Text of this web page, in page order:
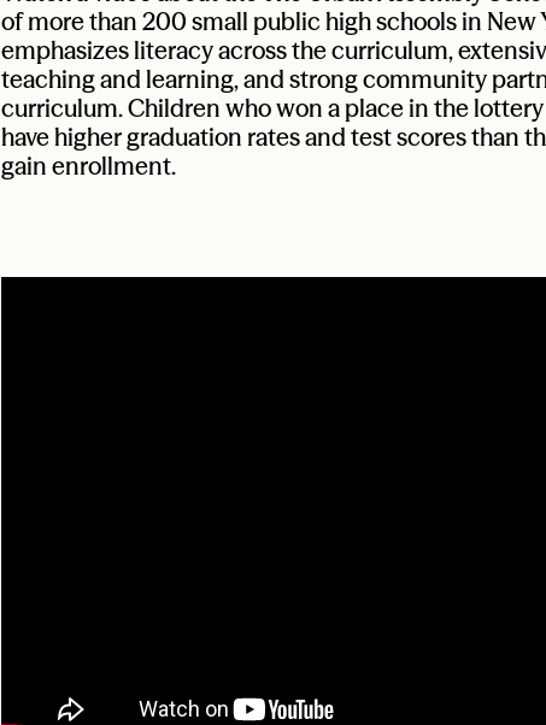
of more than 200 small public high schools in New
emphasizes literacy across the curriculum,
teaching and learning, and strong community
curriculum. Children who won a place in the
have higher graduation rates and test scores than
gain enrollment.